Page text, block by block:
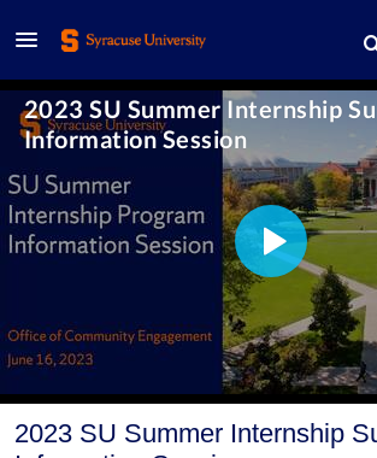
2023 SU Summer Internship